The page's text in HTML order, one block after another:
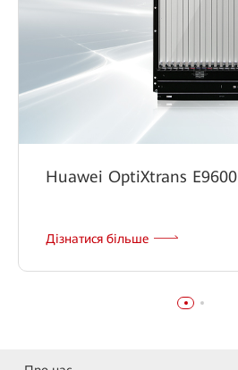
Huawei OptiXtrans E9600
Дізнатися більше